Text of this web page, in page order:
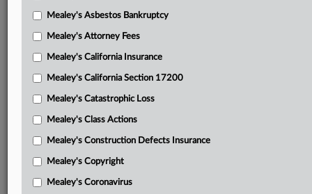
Kumar’s appellant brief
Mid-Century’s respondent brief
Trial court order
Mealey's Asbestos Bankruptcy
Mealey's Attorney Fees
Mealey's California Insurance
Mealey's California Section 17200
Mealey's Catastrophic Loss
Mealey's Class Actions
Mealey's Construction Defects Insurance
Mealey's Copyright
Mealey's Coronavirus